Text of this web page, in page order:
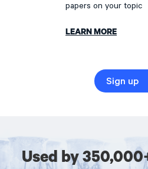
papers on your topic
LEARN MORE
Sign up
Used by